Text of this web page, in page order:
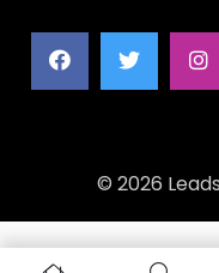
© 2026